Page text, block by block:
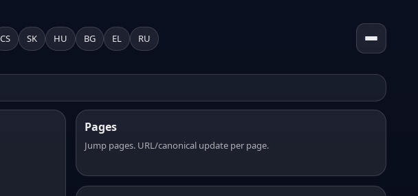
CS SK HU BG EL RU
Pages
Jump pages. URL/canonical update per page.